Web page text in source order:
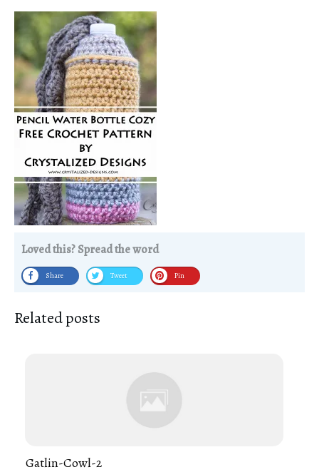
Loved this? Spread the word
Share Tweet Pin
Related posts
Gatlin-Cowl-2